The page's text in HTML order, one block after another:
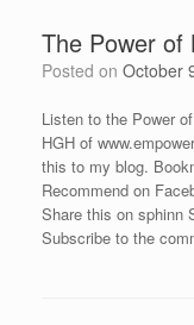
The Power of
Posted on October
Listen to the Power
HGH of
this to my blog.
Recommend on
Share this on sphinn
Subscribe to the